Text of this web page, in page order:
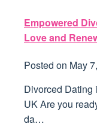
Empowered
Love and
Posted on May
Divorced Dating
UK Are you
da…